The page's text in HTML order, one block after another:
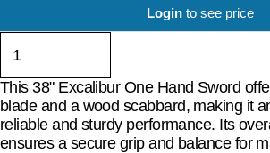
Login to see price
This 38" Excalibur One Hand Sword
blade and a wood scabbard, making it
reliable and sturdy performance. Its
ensures a secure grip and balance for